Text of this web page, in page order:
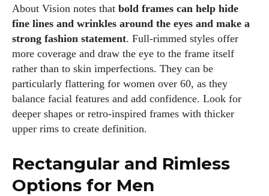
About Vision notes that bold frames can help hide
fine lines and wrinkles around the eyes and make a
strong fashion statement. Full‑rimmed styles offer
more coverage and draw the eye to the frame itself
rather than to skin imperfections. They can be
particularly flattering for women over 60, as they
balance facial features and add confidence. Look for
deeper shapes or retro‑inspired frames with thicker
upper rims to create definition.
Rectangular and Rimless
Options for Men